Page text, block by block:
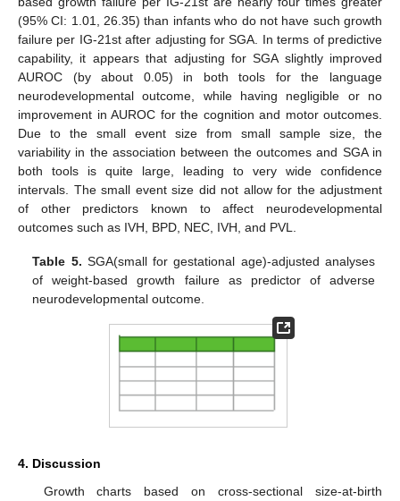
(95% CI: 1.01, 26.35) than infants who do not have such growth
failure per IG-21st after adjusting for SGA. In terms of predictive
capability, it appears that adjusting for SGA slightly improved
AUROC (by about 0.05) in both tools for the language
neurodevelopmental outcome, while having negligible or no
improvement in AUROC for the cognition and motor outcomes.
Due to the small event size from small sample size, the
variability in the association between the outcomes and SGA in
both tools is quite large, leading to very wide confidence
intervals. The small event size did not allow for the adjustment
of other predictors known to affect neurodevelopmental
outcomes such as IVH, BPD, NEC, IVH, and PVL.
Table 5. SGA(small for gestational age)-adjusted analyses
of weight-based growth failure as predictor of adverse
neurodevelopmental outcome.
4. Discussion
Growth charts based on cross-sectional size-at-birth